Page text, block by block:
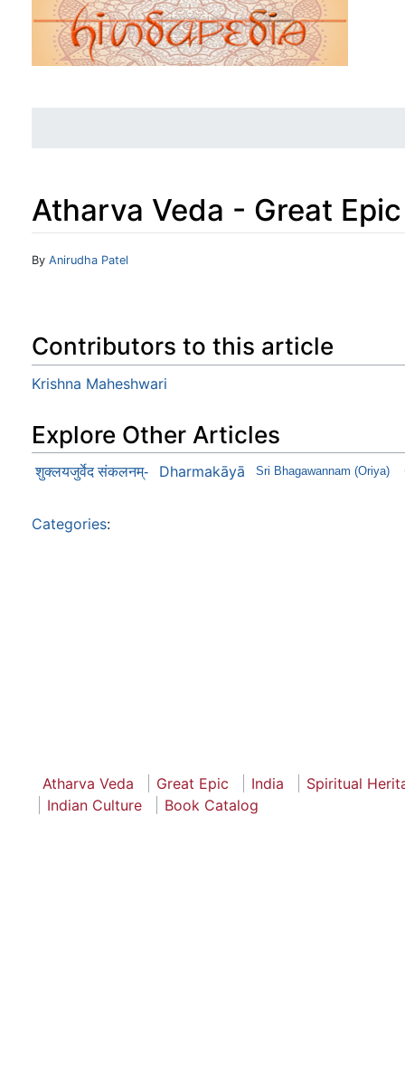
Atharva Veda - Great
Jump to:navigation
By Anirudha Patel
Contributors to this article
Krishna Maheshwari
Explore Other Articles
शुक्लयजुर्वेद संकलनम्- Dharmakāyā Sri Bhagawannam (Oriya)
Categories:
Atharva Veda Great Epic India
Spiritual
Indian Culture
Book Catalog